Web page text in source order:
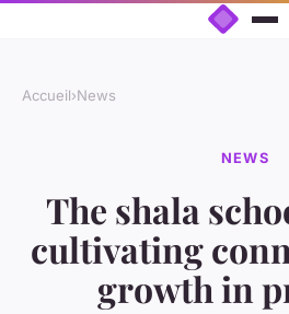
Accueil›News
NEWS
The shala
cultivating
growth in